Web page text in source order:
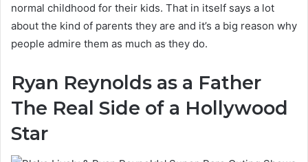
normal childhood for their kids. That in itself says a lot
about the kind of parents they are and it’s a big reason why
people admire them as much as they do.
Ryan Reynolds as a Father
The Real Side of a Hollywood
Star